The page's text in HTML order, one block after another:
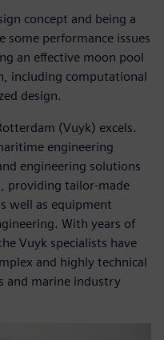
concept and being a
some performance issues
an effective moon pool
including computational
design.
(Vuyk) excels.
engineering
engineering solutions
providing tailor-made
well as equipment
With years of
Vuyk specialists have
and highly technical
and marine industry